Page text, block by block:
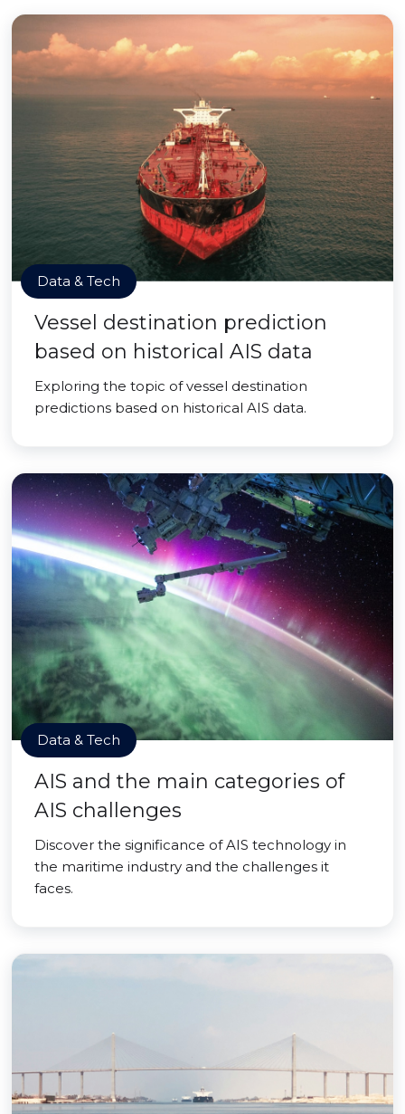
Data & Tech
Vessel destination prediction
based on historical AIS data
Exploring the topic of vessel destination
predictions based on historical AIS data.
Data & Tech
AIS and the main categories of
AIS challenges
Discover the significance of AIS technology in
the maritime industry and the challenges it
faces.